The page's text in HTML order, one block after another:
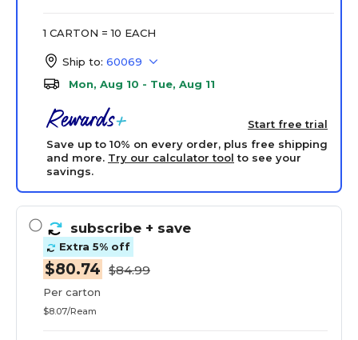
1 CARTON = 10 EACH
Ship to: 60069
Mon, Aug 10 - Tue, Aug 11
Start free trial
Save up to 10% on every order, plus free shipping
and more. Try our calculator tool to see your
savings.
subscribe + save
Extra 5% off
$80.74 $84.99
Per carton
$8.07/Ream